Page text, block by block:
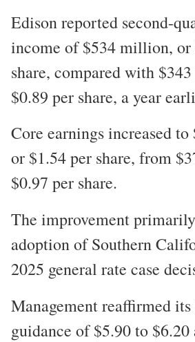
Edison reported second-
income of $534 million, or
share, compared with
$0.89 per share, a year
Core earnings increased
or $1.54 per share, from
$0.97 per share.
The improvement
adoption of Southern
2025 general rate case
Management reaffirmed its
guidance of $5.90 to